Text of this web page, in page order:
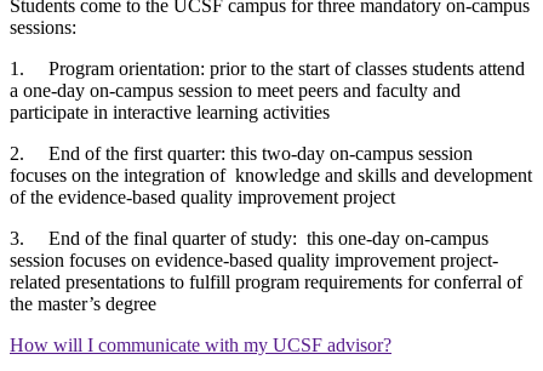
Students come to the UCSF campus for three mandatory on-campus
sessions:
1. Program orientation: prior to the start of classes students attend
a one-day on-campus session to meet peers and faculty and
participate in interactive learning activities
2. End of the first quarter: this two-day on-campus session
focuses on the integration of knowledge and skills and development
of the evidence-based quality improvement project
3. End of the final quarter of study: this one-day on-campus
session focuses on evidence-based quality improvement project-
related presentations to fulfill program requirements for conferral of
the master’s degree
How will I communicate with my UCSF advisor?